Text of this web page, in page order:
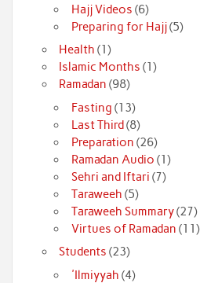
Hajj Videos (6)
Preparing for Hajj(5)
Health (1)
Islamic Months (1)
Ramadan (98)
Fasting (13)
Last Third(8)
Preparation (26)
Ramadan Audio (1)
Sehri and Iftari (7)
Taraweeh (5)
Taraweeh Summary(27)
Virtues of Ramadan (11)
Students (23)
'Ilmiyyah (4)